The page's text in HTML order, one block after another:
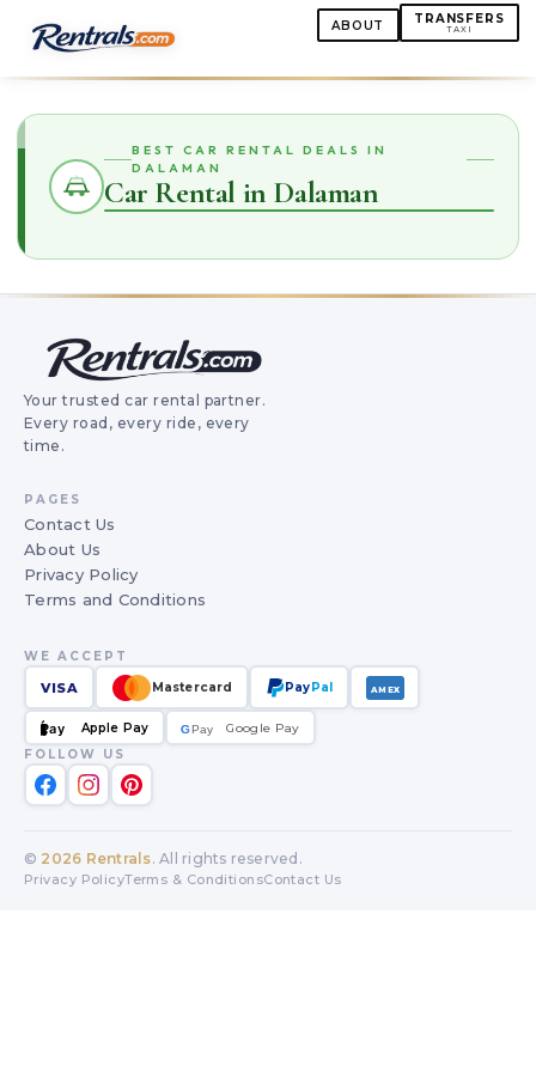
ABOUT TRANSFERS
TAXI
BEST CAR RENTAL DEALS IN
DALAMAN
Car Rental in Dalaman
Your trusted car rental partner.
Every road, every ride, every
time.
PAGES
Contact Us
About Us
Privacy Policy
Terms and Conditions
WE ACCEPT
VISA Mastercard PayPal AMEX
Pay Apple Pay GPay
G
Google Pay
FOLLOW US
© 2026 Rentrals. All rights reserved.
Privacy PolicyTerms & ConditionsContact Us